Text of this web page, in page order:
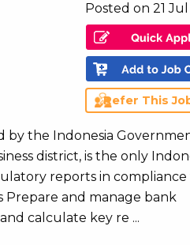
Posted on 21
Refer This
by the Indonesia
district, is the only
reports in
Prepare and manage bank
calculate key re ...